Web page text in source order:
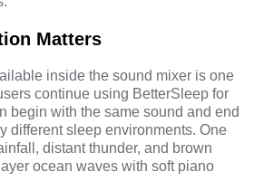
Matters
inside the sound mixer is one
continue using BetterSleep for
begin with the same sound and end
different sleep environments. One
distant thunder, and brown
ocean waves with soft piano